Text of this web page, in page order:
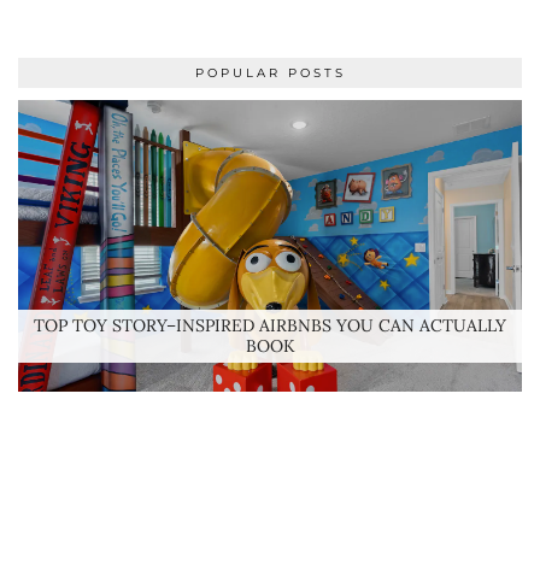
POPULAR POSTS
TOP TOY STORY–INSPIRED AIRBNBS YOU CAN ACTUALLY
BOOK